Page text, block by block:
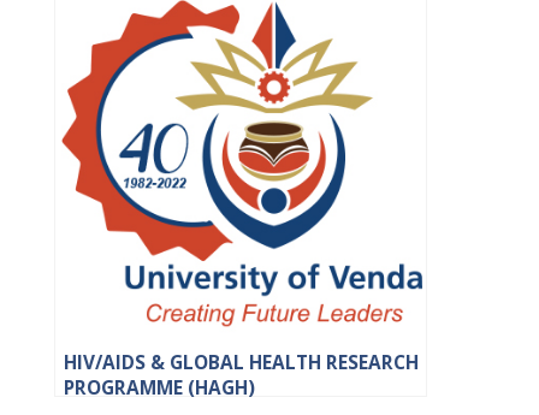
HIV/AIDS & GLOBAL HEALTH RESEARCH
PROGRAMME (HAGH)